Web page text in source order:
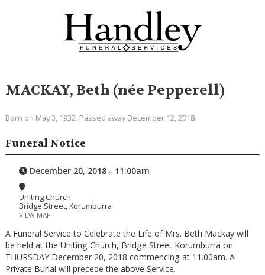
MACKAY, Beth (née Pepperell)
Born on May 3, 1932. Passed away December 12, 2018.
Funeral Notice
December 20, 2018 - 11:00am
Uniting Church
Bridge Street, Korumburra
VIEW MAP
A Funeral Service to Celebrate the Life of Mrs. Beth Mackay will
be held at the Uniting Church, Bridge Street Korumburra on
THURSDAY December 20, 2018 commencing at 11.00am. A
Private Burial will precede the above Service.